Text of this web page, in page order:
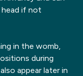
if not
in the womb,
during
appear later in